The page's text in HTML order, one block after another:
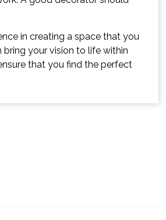
in creating a space that you
bring your vision to life within
that you find the perfect